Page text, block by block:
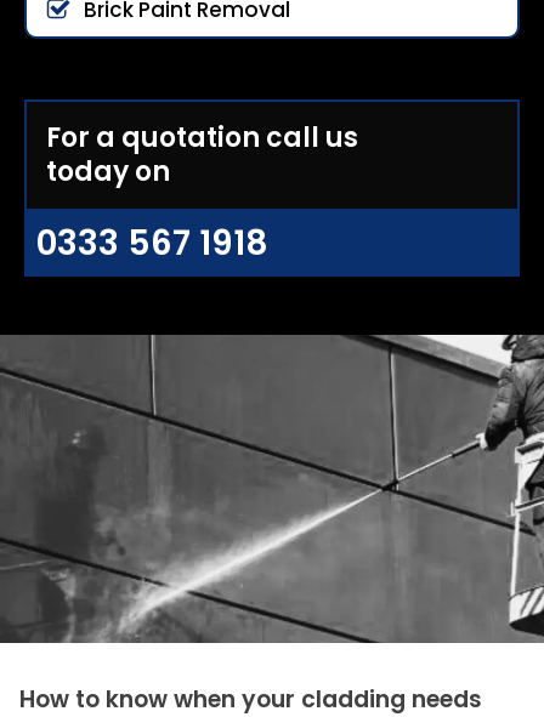
Brick Paint Removal
For a quotation call us
today on
0333 567 1918
How to know when your cladding needs